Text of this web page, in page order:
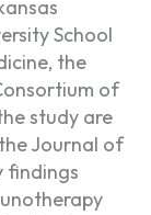
School
the
of
study are
Journal of
findings